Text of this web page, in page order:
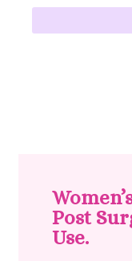
Post
Use.